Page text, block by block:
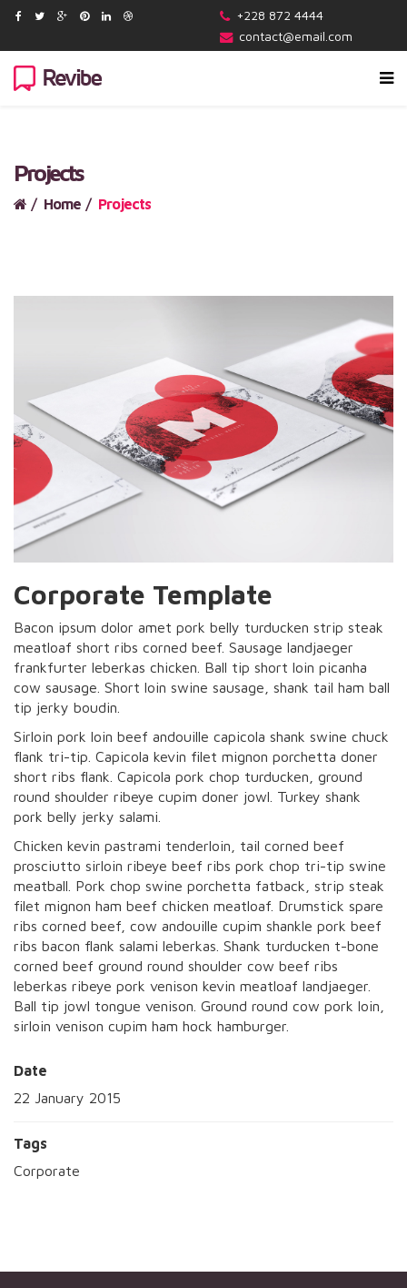
+228 872 4444
contact@email.com
Projects
Home Projects
Corporate Template
Bacon ipsum dolor amet pork belly turducken strip steak
meatloaf short ribs corned beef. Sausage landjaeger
frankfurter leberkas chicken. Ball tip short loin picanha
cow sausage. Short loin swine sausage, shank tail ham ball
tip jerky boudin.
Sirloin pork loin beef andouille capicola shank swine chuck
flank tri-tip. Capicola kevin filet mignon porchetta doner
short ribs flank. Capicola pork chop turducken, ground
round shoulder ribeye cupim doner jowl. Turkey shank
pork belly jerky salami.
Chicken kevin pastrami tenderloin, tail corned beef
prosciutto sirloin ribeye beef ribs pork chop tri-tip swine
meatball. Pork chop swine porchetta fatback, strip steak
filet mignon ham beef chicken meatloaf. Drumstick spare
ribs corned beef, cow andouille cupim shankle pork beef
ribs bacon flank salami leberkas. Shank turducken t-bone
corned beef ground round shoulder cow beef ribs
leberkas ribeye pork venison kevin meatloaf landjaeger.
Ball tip jowl tongue venison. Ground round cow pork loin,
sirloin venison cupim ham hock hamburger.
Date
22 January 2015
Tags
Corporate